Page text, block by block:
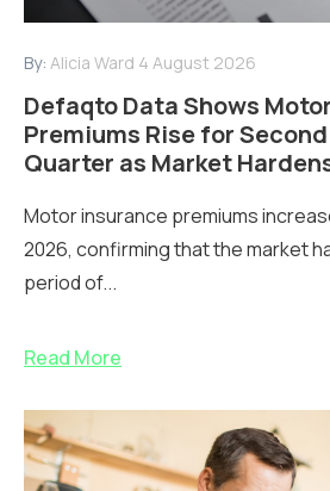
By: Alicia Ward 4 August 2026
Defaqto Data Shows
Premiums Rise for
Quarter as Market
Motor insurance premiums
2026, confirming that the market
period of...
Read More